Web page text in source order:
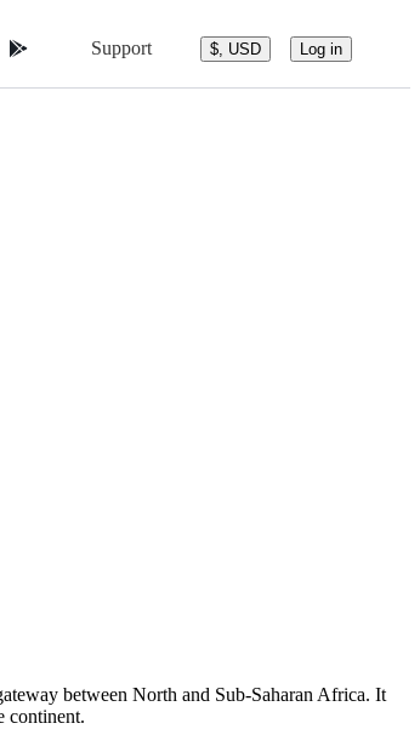
Support $, USD Log in
between North and Sub-Saharan Africa. It
continent.